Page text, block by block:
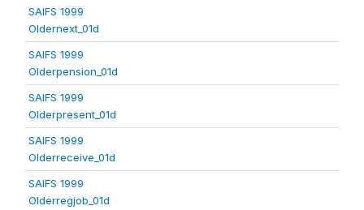
SAIFS 1999
Oldernext_01d
SAIFS 1999
Olderpension_01d
SAIFS 1999
Olderpresent_01d
SAIFS 1999
Olderreceive_01d
SAIFS 1999
Olderregjob_01d